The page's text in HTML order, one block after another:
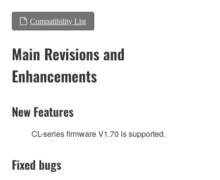
Compatibility List
Main Revisions and
Enhancements
New Features
CL-series firmware V1.70 is supported.
Fixed bugs